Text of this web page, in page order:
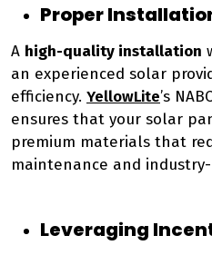
Proper
A high-quality installation
an experienced solar
efficiency. YellowLite’s
ensures that your solar
premium materials that
maintenance and
Leveraging